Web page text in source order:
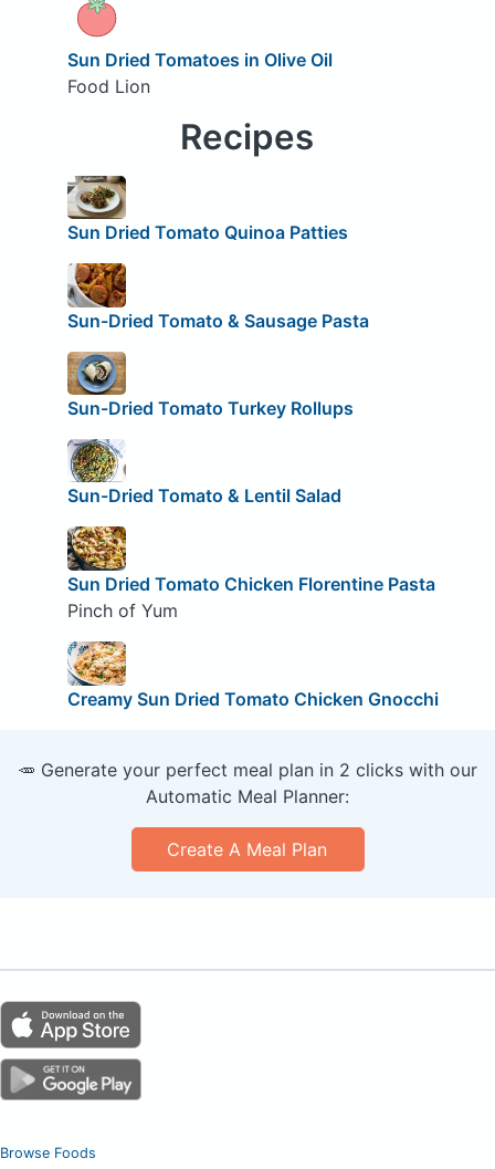
Sun Dried Tomatoes in Olive Oil
Food Lion
Recipes
Sun Dried Tomato Quinoa Patties
Sun-Dried Tomato & Sausage Pasta
Sun-Dried Tomato Turkey Rollups
Sun-Dried Tomato & Lentil Salad
Sun Dried Tomato Chicken Florentine Pasta
Pinch of Yum
Creamy Sun Dried Tomato Chicken Gnocchi
🥕 Generate your perfect meal plan in 2 clicks with our
Automatic Meal Planner:
Create A Meal Plan
Browse Foods